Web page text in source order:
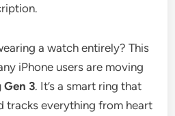
a watch entirely? This
iPhone users are moving
Gen 3. It’s a smart ring that
tracks everything from heart